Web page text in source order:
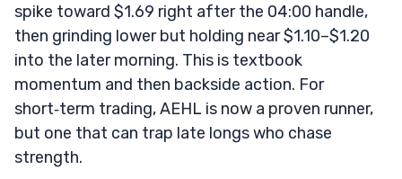
spike toward $1.69 right after the 04:00 handle,
then grinding lower but holding near $1.10–$1.20
into the later morning. This is textbook
momentum and then backside action. For
short‑term trading, AEHL is now a proven runner,
but one that can trap late longs who chase
strength.